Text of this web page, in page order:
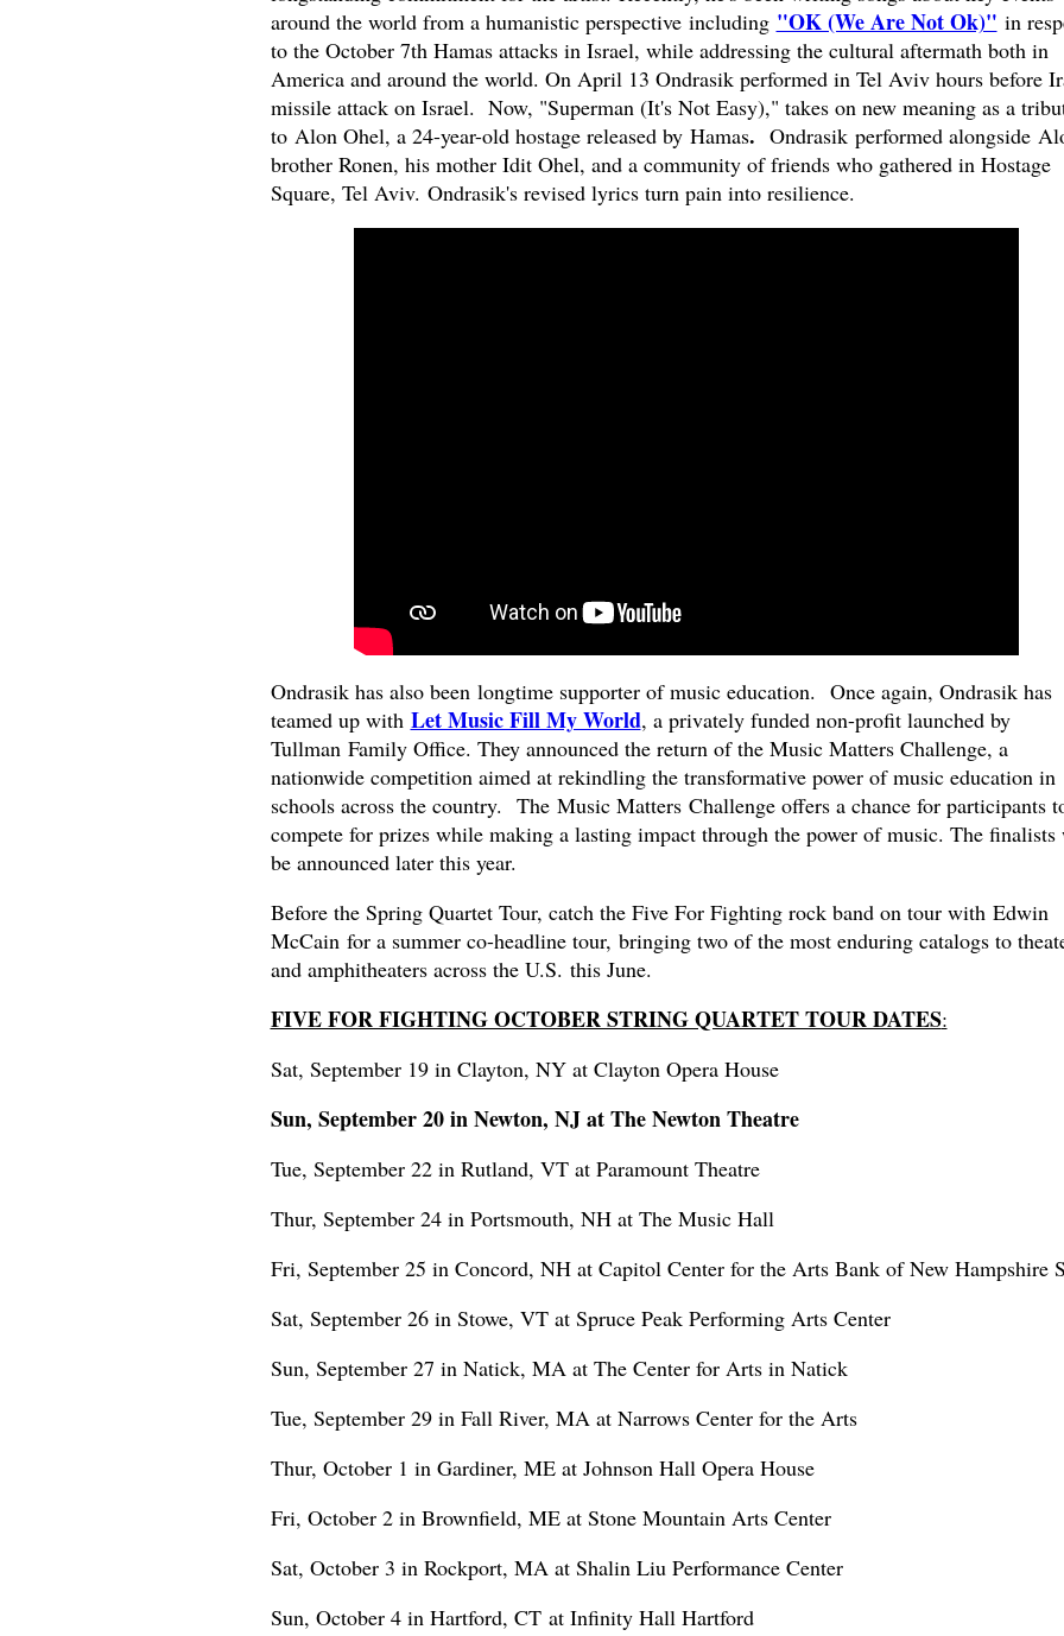
around the world from a humanistic perspective including "OK (We Are Not Ok)" in
to the October 7th Hamas attacks in Israel, while addressing the cultural aftermath both in
America and around the world. On April 13 Ondrasik performed in Tel Aviv hours before
missile attack on Israel. Now, "Superman (It's Not Easy)," takes on new meaning as a
to Alon Ohel, a 24-year-old hostage released by Hamas. Ondrasik performed alongside
brother Ronen, his mother Idit Ohel, and a community of friends who gathered in Hostage
Square, Tel Aviv. Ondrasik's revised lyrics turn pain into resilience.
Ondrasik has also been longtime supporter of music education. Once again, Ondrasik has
teamed up with Let Music Fill My World, a privately funded non-profit launched by
Tullman Family Office. They announced the return of the Music Matters Challenge, a
nationwide competition aimed at rekindling the transformative power of music education in
schools across the country. The Music Matters Challenge offers a chance for participants
compete for prizes while making a lasting impact through the power of music. The
be announced later this year.
Before the Spring Quartet Tour, catch the Five For Fighting rock band on tour with Edwin
McCain for a summer co-headline tour, bringing two of the most enduring catalogs to
and amphitheaters across the U.S. this June.
FIVE FOR FIGHTING OCTOBER STRING QUARTET TOUR DATES:
Sat, September 19 in Clayton, NY at Clayton Opera House
Sun, September 20 in Newton, NJ at The Newton Theatre
Tue, September 22 in Rutland, VT at Paramount Theatre
Thur, September 24 in Portsmouth, NH at The Music Hall
Fri, September 25 in Concord, NH at Capitol Center for the Arts Bank of New Hampshire
Sat, September 26 in Stowe, VT at Spruce Peak Performing Arts Center
Sun, September 27 in Natick, MA at The Center for Arts in Natick
Tue, September 29 in Fall River, MA at Narrows Center for the Arts
Thur, October 1 in Gardiner, ME at Johnson Hall Opera House
Fri, October 2 in Brownfield, ME at Stone Mountain Arts Center
Sat, October 3 in Rockport, MA at Shalin Liu Performance Center
Sun, October 4 in Hartford, CT at Infinity Hall Hartford